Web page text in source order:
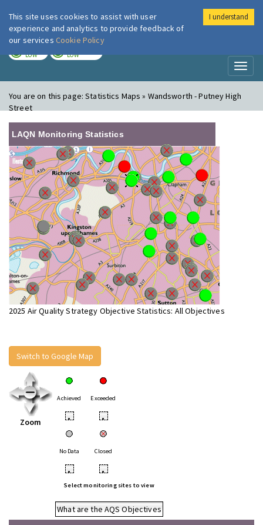
London Air
LOW LOW
You are on this page:Statistics Maps » Wandsworth - Putney High
Street
LAQN Monitoring Statistics
2025 Air Quality Strategy Objective Statistics: All Objectives
Switch to Google Map
Zoom
Achieved Exceeded
• •
No Data Closed
• •
Select monitoring sites to view
What are the AQS Objectives
This site uses cookies to assist with user
experience and analytics to provide feedback of
our services Cookie Policy
I understand